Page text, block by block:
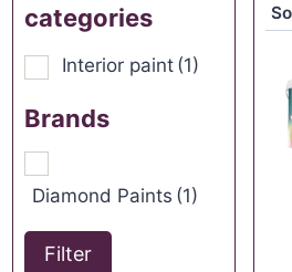
categories
Interior paint (1)
Brands
Diamond Paints (1)
Filter